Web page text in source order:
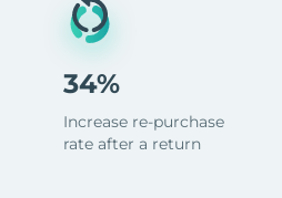
34%
Increase re-purchase
rate after a return